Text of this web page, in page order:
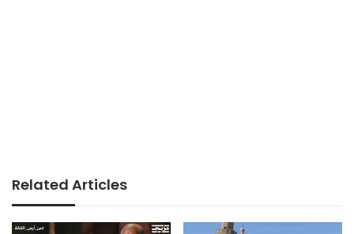
Related Articles